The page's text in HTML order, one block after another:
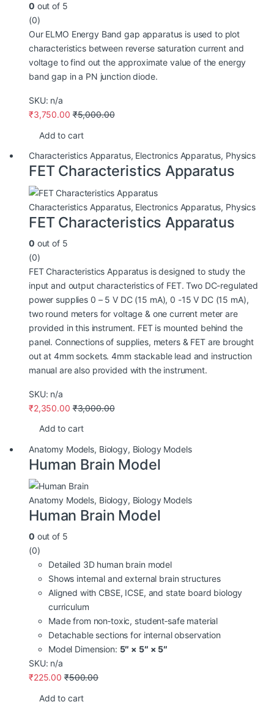
0 out of 5
(0)
Our ELMO Energy Band gap apparatus is used to plot
characteristics between reverse saturation current and
voltage to find out the approximate value of the energy
band gap in a PN junction diode.
SKU: n/a
₹3,750.00 ₹5,000.00
Add to cart
Characteristics Apparatus, Electronics Apparatus, Physics
FET Characteristics Apparatus
Characteristics Apparatus, Electronics Apparatus, Physics
FET Characteristics Apparatus
0 out of 5
(0)
FET Characteristics Apparatus is designed to study the
input and output characteristics of FET. Two DC-regulated
power supplies 0 – 5 V DC (15 mA), 0 -15 V DC (15 mA),
two round meters for voltage & one current meter are
provided in this instrument. FET is mounted behind the
panel. Connections of supplies, meters & FET are brought
out at 4mm sockets. 4mm stackable lead and instruction
manual are also provided with the instrument.
SKU: n/a
₹2,350.00 ₹3,000.00
Add to cart
Anatomy Models, Biology, Biology Models
Human Brain Model
Anatomy Models, Biology, Biology Models
Human Brain Model
0 out of 5
(0)
Detailed 3D human brain model
Shows internal and external brain structures
Aligned with CBSE, ICSE, and state board biology
curriculum
Made from non‑toxic, student‑safe material
Detachable sections for internal observation
Model Dimension: 5″ × 5″ × 5″
SKU: n/a
₹225.00 ₹500.00
Add to cart